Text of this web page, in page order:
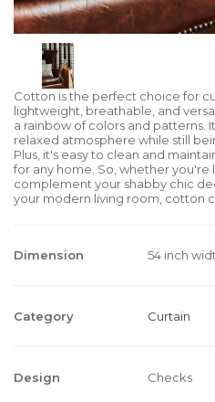
Cotton is the perfect choice for
lightweight, breathable, and
a rainbow of colors and patterns.
relaxed atmosphere while still
Plus, it's easy to clean and
for any home. So, whether you're
complement your shabby chic
your modern living room, cotton
Dimension 54 inch
Category Curtain
Design Checks